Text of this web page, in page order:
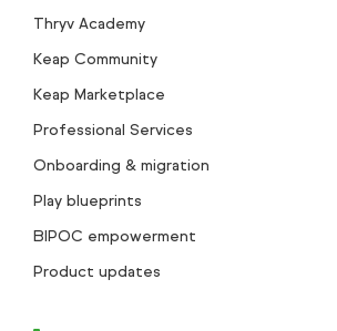
Thryv Academy
Keap Community
Keap Marketplace
Professional Services
Onboarding & migration
Play blueprints
BIPOC empowerment
Product updates